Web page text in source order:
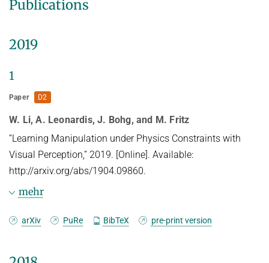
Publications
2019
1
Paper D2
W. Li, A. Leonardis, J. Bohg, and M. Fritz
“Learning Manipulation under Physics Constraints with
Visual Perception,” 2019. [Online]. Available:
http://arxiv.org/abs/1904.09860.
mehr
Abstract
Understanding physical phenomena is a key
arXiv PuRe BibTeX pre-print version